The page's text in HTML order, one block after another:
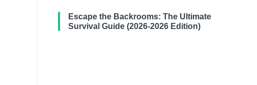
Escape the Backrooms: The Ultimate
Survival Guide (2026-2026 Edition)